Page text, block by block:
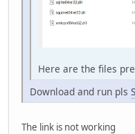
Here are the files
Download and run pls
The link is not working